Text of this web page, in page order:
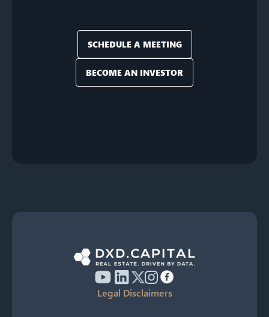
SCHEDULE A MEETING
BECOME AN INVESTOR
Legal Disclaimers